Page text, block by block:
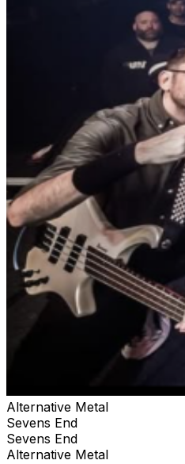
Alternative Metal
Sevens End
Sevens End
Alternative Metal